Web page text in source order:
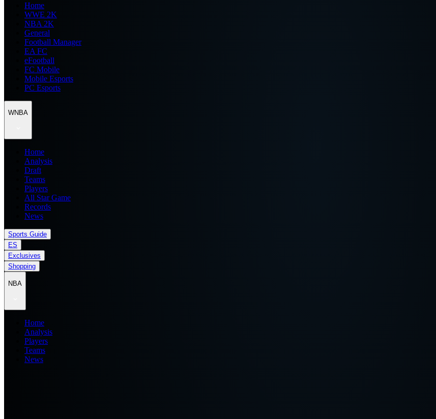
Home
WWE 2K
NBA 2K
General
Football Manager
EA FC
eFootball
FC Mobile
Mobile Esports
PC Esports
WNBA
Home
Analysis
Draft
Teams
Players
All Star Game
Records
News
Sports Guide
ES
Exclusives
Shopping
NBA
Home
Analysis
Players
Teams
News